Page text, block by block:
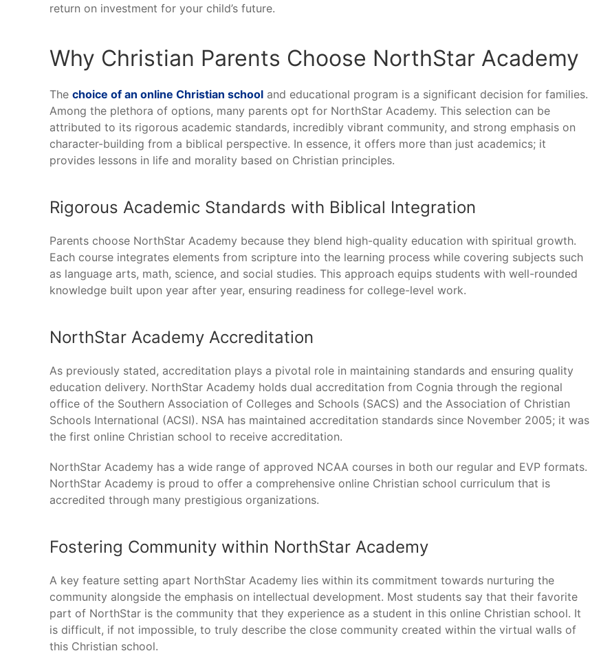
return on investment for your child’s future.
Why Christian Parents Choose NorthStar Academy
The choice of an online Christian school and educational program is a significant decision for families.
Among the plethora of options, many parents opt for NorthStar Academy. This selection can be
attributed to its rigorous academic standards, incredibly vibrant community, and strong emphasis on
character-building from a biblical perspective. In essence, it offers more than just academics; it
provides lessons in life and morality based on Christian principles.
Rigorous Academic Standards with Biblical Integration
Parents choose NorthStar Academy because they blend high-quality education with spiritual growth.
Each course integrates elements from scripture into the learning process while covering subjects such
as language arts, math, science, and social studies. This approach equips students with well-rounded
knowledge built upon year after year, ensuring readiness for college-level work.
NorthStar Academy Accreditation
As previously stated, accreditation plays a pivotal role in maintaining standards and ensuring quality
education delivery. NorthStar Academy holds dual accreditation from Cognia through the regional
office of the Southern Association of Colleges and Schools (SACS) and the Association of Christian
Schools International (ACSI). NSA has maintained accreditation standards since November 2005; it was
the first online Christian school to receive accreditation.
NorthStar Academy has a wide range of approved NCAA courses in both our regular and EVP formats.
NorthStar Academy is proud to offer a comprehensive online Christian school curriculum that is
accredited through many prestigious organizations.
Fostering Community within NorthStar Academy
A key feature setting apart NorthStar Academy lies within its commitment towards nurturing the
community alongside the emphasis on intellectual development. Most students say that their favorite
part of NorthStar is the community that they experience as a student in this online Christian school. It
is difficult, if not impossible, to truly describe the close community created within the virtual walls of
this Christian school.